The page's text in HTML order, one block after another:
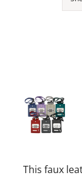
This faux